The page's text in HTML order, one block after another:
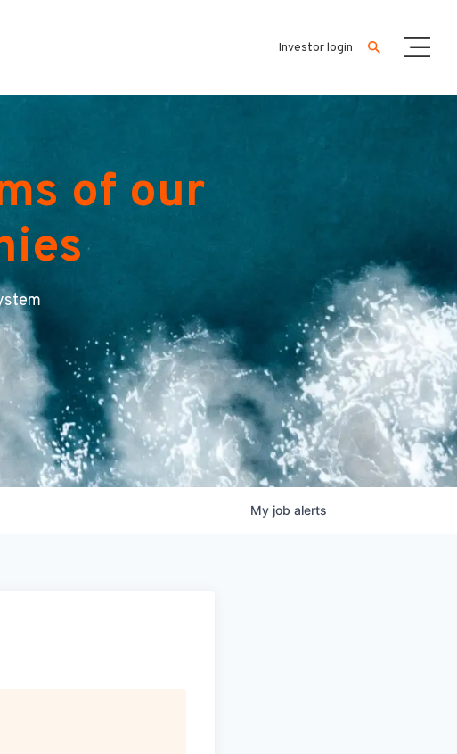
Investor login
of our
My job alerts